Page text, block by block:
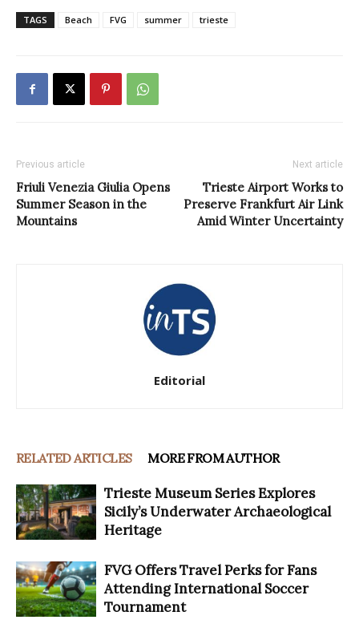
TAGS Beach FVG summer trieste
Previous article
Friuli Venezia Giulia Opens
Summer Season in the
Mountains
Next article
Trieste Airport Works to
Preserve Frankfurt Air Link
Amid Winter Uncertainty
Editorial
RELATED ARTICLES MORE FROM AUTHOR
Trieste Museum Series Explores
Sicily’s Underwater Archaeological
Heritage
FVG Offers Travel Perks for Fans
Attending International Soccer
Tournament